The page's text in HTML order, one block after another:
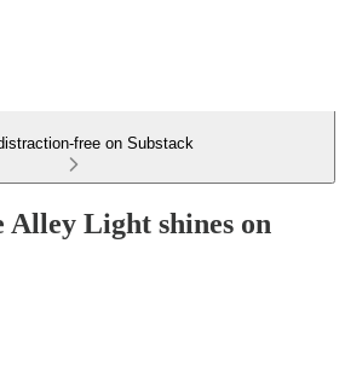
free on Substack
Alley Light shines on